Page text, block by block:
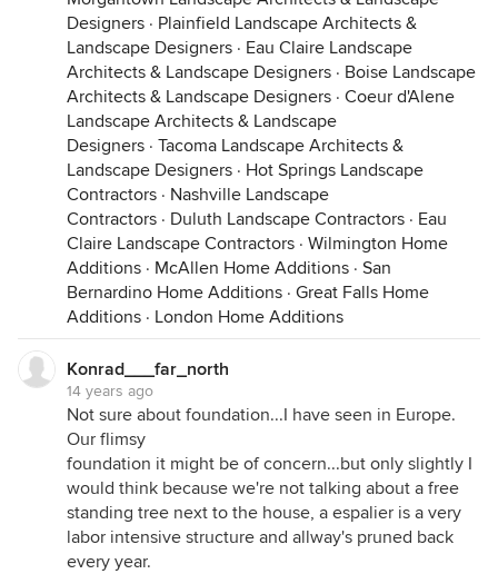
Designers · Plainfield Landscape Architects &
Landscape Designers · Eau Claire Landscape
Architects & Landscape Designers · Boise Landscape
Architects & Landscape Designers · Coeur d'Alene
Landscape Architects & Landscape
Designers · Tacoma Landscape Architects &
Landscape Designers · Hot Springs Landscape
Contractors · Nashville Landscape
Contractors · Duluth Landscape Contractors · Eau
Claire Landscape Contractors · Wilmington Home
Additions · McAllen Home Additions · San
Bernardino Home Additions · Great Falls Home
Additions · London Home Additions
Konrad___far_north
14 years ago
Not sure about foundation...I have seen in Europe.
Our flimsy
foundation it might be of concern...but only slightly I
would think because we're not talking about a free
standing tree next to the house, a espalier is a very
labor intensive structure and allway's pruned back
every year.